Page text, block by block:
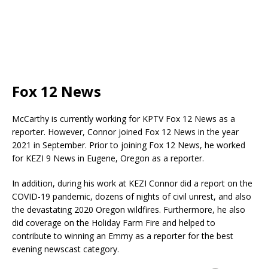
Fox 12 News
McCarthy is currently working for KPTV Fox 12 News as a
reporter. However, Connor joined Fox 12 News in the year
2021 in September. Prior to joining Fox 12 News, he worked
for KEZI 9 News in Eugene, Oregon as a reporter.
In addition, during his work at KEZI Connor did a report on the
COVID-19 pandemic, dozens of nights of civil unrest, and also
the devastating 2020 Oregon wildfires. Furthermore, he also
did coverage on the Holiday Farm Fire and helped to
contribute to winning an Emmy as a reporter for the best
evening newscast category.